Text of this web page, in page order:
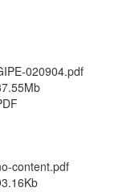
020904.pdf
content.pdf